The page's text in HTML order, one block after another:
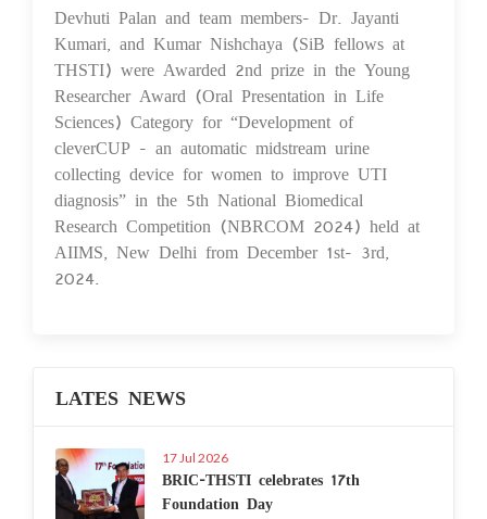
Devhuti Palan and team members- Dr. Jayanti
Kumari, and Kumar Nishchaya (SiB fellows at
THSTI) were Awarded 2nd prize in the Young
Researcher Award (Oral Presentation in Life
Sciences) Category for “Development of
cleverCUP - an automatic midstream urine
collecting device for women to improve UTI
diagnosis” in the 5th National Biomedical
Research Competition (NBRCOM 2024) held at
AIIMS, New Delhi from December 1st- 3rd,
2024.
LATES NEWS
17 Jul 2026
BRIC-THSTI celebrates 17th
Foundation Day